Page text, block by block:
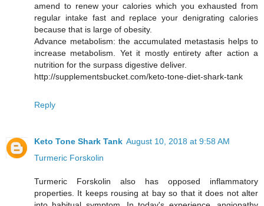
amend to renew your calories which you exhausted from
regular intake fast and replace your denigrating calories
because that is large of obesity.
Advance metabolism: the accumulated metastasis helps to
increase metabolism. Yet it mostly entirety after action a
nutrition for the surpass digestive deliver.
http://supplementsbucket.com/keto-tone-diet-shark-tank
Reply
Keto Tone Shark Tank August 10, 2018 at 9:58 AM
Turmeric Forskolin
Turmeric Forskolin also has opposed inflammatory
properties. It keeps rousing at bay so that it does not alter